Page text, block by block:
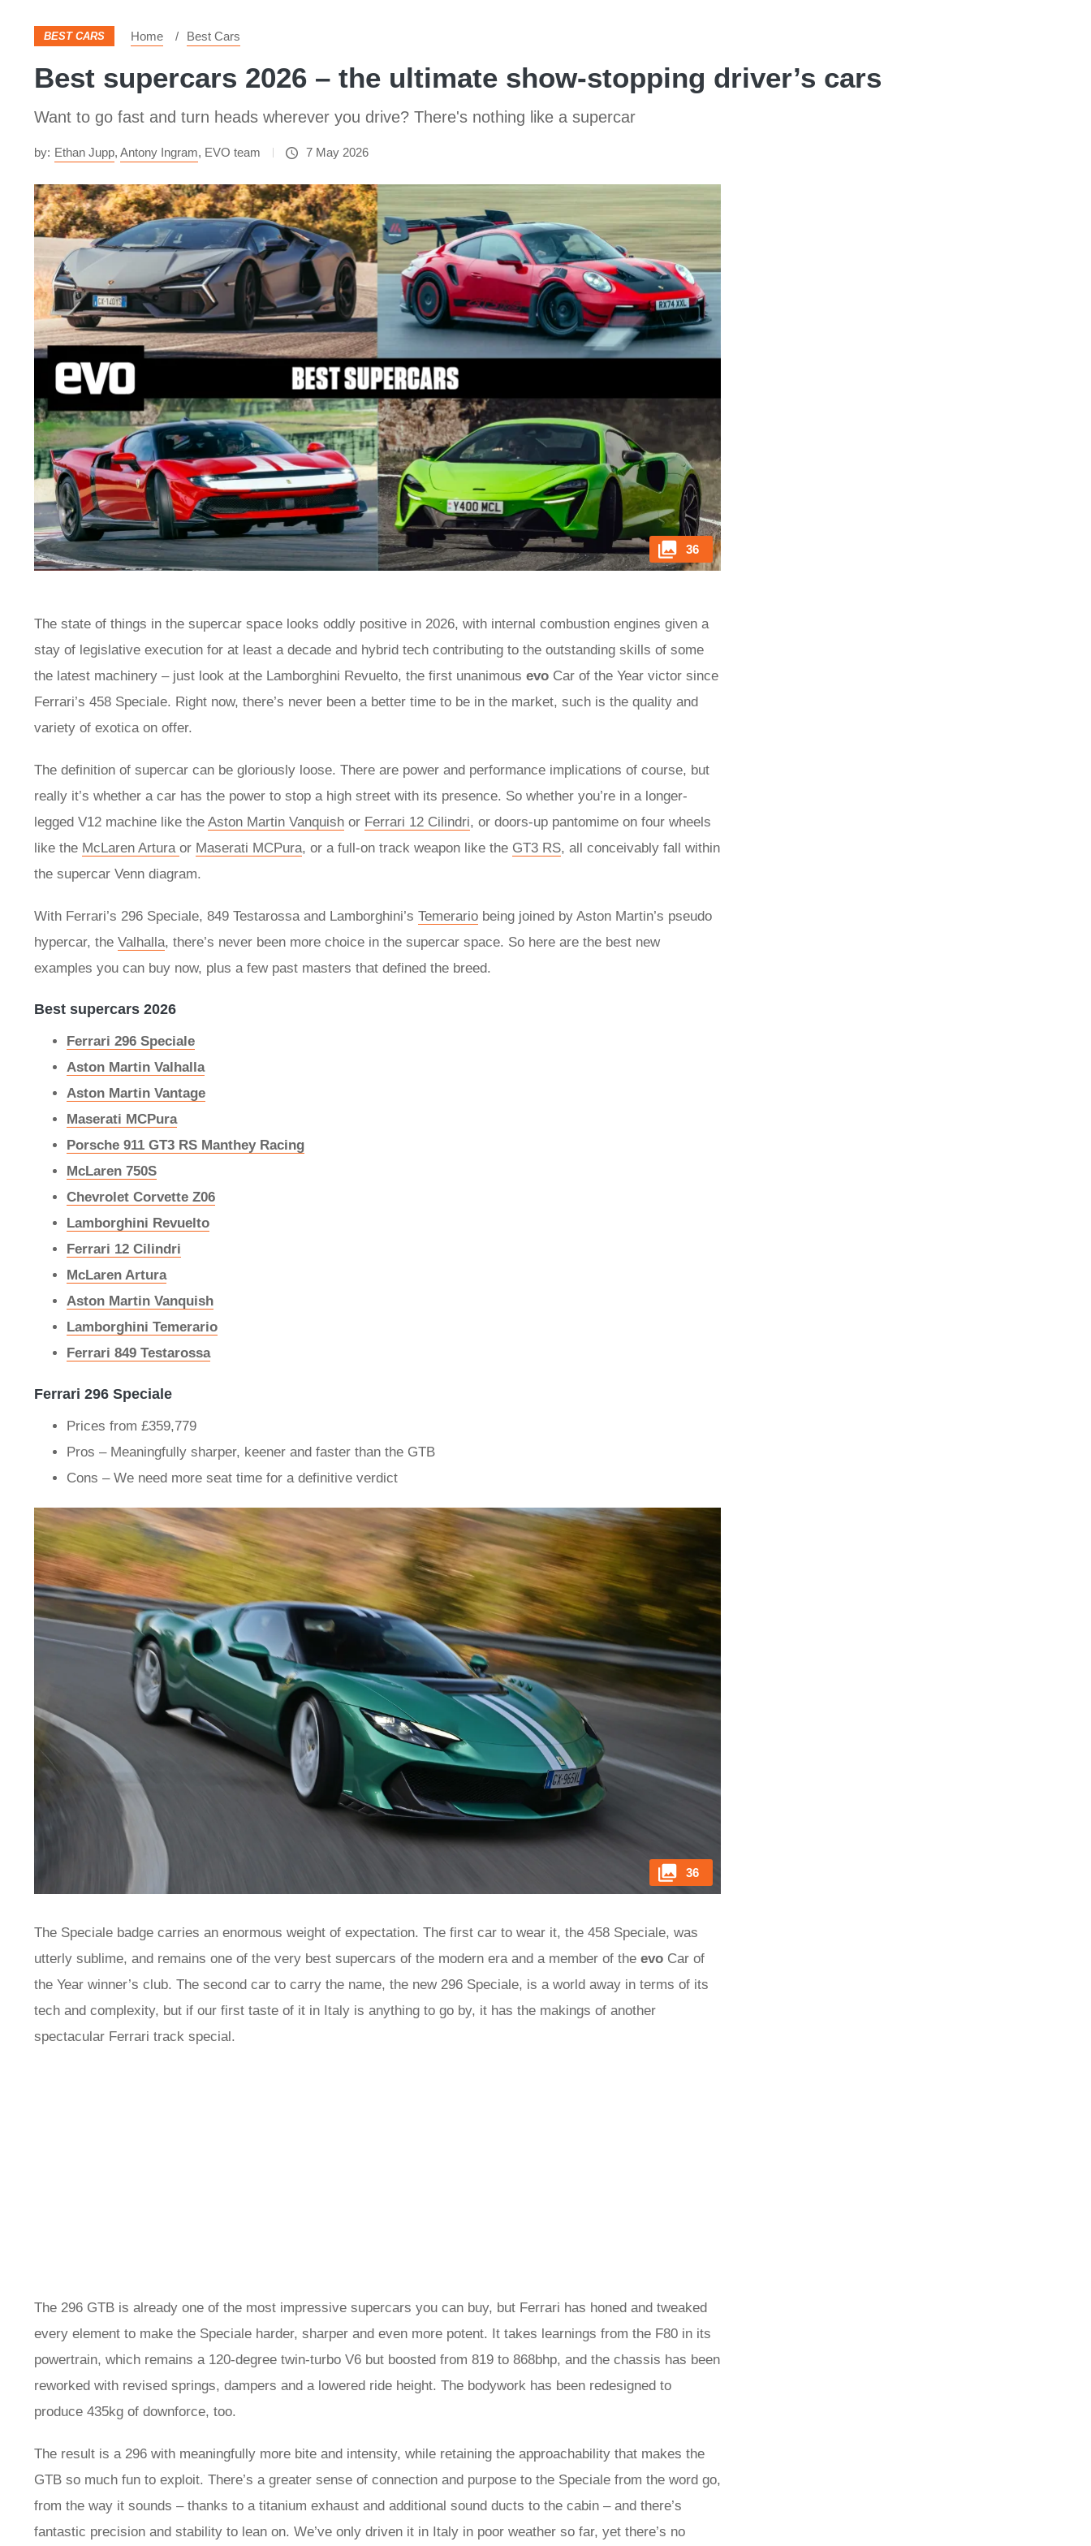
BEST CARS Home Best Cars
​Best supercars 2026 – the ultimate show-stopping driver’s cars
Want to go fast and turn heads wherever you drive? There's nothing like a supercar
by: Ethan Jupp, Antony Ingram, EVO team 7 May 2026
36
The state of things in the supercar space looks oddly positive in 2026, with internal combustion engines given a
stay of legislative execution for at least a decade and hybrid tech contributing to the outstanding skills of some
the latest machinery – just look at the Lamborghini Revuelto, the first unanimous evo Car of the Year victor since
Ferrari’s 458 Speciale. Right now, there’s never been a better time to be in the market, such is the quality and
variety of exotica on offer.
The definition of supercar can be gloriously loose. There are power and performance implications of course, but
really it’s whether a car has the power to stop a high street with its presence. So whether you’re in a longer-
legged V12 machine like the Aston Martin Vanquish or Ferrari 12 Cilindri, or doors-up pantomime on four wheels
like the McLaren Artura or Maserati MCPura, or a full-on track weapon like the GT3 RS, all conceivably fall within
the supercar Venn diagram.
With Ferrari’s 296 Speciale, 849 Testarossa and Lamborghini’s Temerario being joined by Aston Martin’s pseudo
hypercar, the Valhalla, there’s never been more choice in the supercar space. So here are the best new
examples you can buy now, plus a few past masters that defined the breed.
Best supercars 2026
Ferrari 296 Speciale
Aston Martin Valhalla
Aston Martin Vantage
Maserati MCPura
Porsche 911 GT3 RS Manthey Racing
McLaren 750S
Chevrolet Corvette Z06
Lamborghini Revuelto
Ferrari 12 Cilindri
McLaren Artura
Aston Martin Vanquish
Lamborghini Temerario
Ferrari 849 Testarossa
Ferrari 296 Speciale
Prices from £359,779
Pros – Meaningfully sharper, keener and faster than the GTB
Cons – We need more seat time for a definitive verdict
36
The Speciale badge carries an enormous weight of expectation. The first car to wear it, the 458 Speciale, was
utterly sublime, and remains one of the very best supercars of the modern era and a member of the evo Car of
the Year winner’s club. The second car to carry the name, the new 296 Speciale, is a world away in terms of its
tech and complexity, but if our first taste of it in Italy is anything to go by, it has the makings of another
spectacular Ferrari track special.
The 296 GTB is already one of the most impressive supercars you can buy, but Ferrari has honed and tweaked
every element to make the Speciale harder, sharper and even more potent. It takes learnings from the F80 in its
powertrain, which remains a 120-degree twin-turbo V6 but boosted from 819 to 868bhp, and the chassis has been
reworked with revised springs, dampers and a lowered ride height. The bodywork has been redesigned to
produce 435kg of downforce, too.
The result is a 296 with meaningfully more bite and intensity, while retaining the approachability that makes the
GTB so much fun to exploit. There’s a greater sense of connection and purpose to the Speciale from the word go,
from the way it sounds – thanks to a titanium exhaust and additional sound ducts to the cabin – and there’s
fantastic precision and stability to lean on. We’ve only driven it in Italy in poor weather so far, yet there’s no